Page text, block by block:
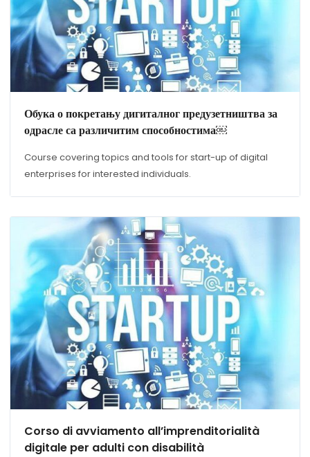
Обука о покретању дигиталног предузетништва за
одрасле са различитим способностима￼
Course covering topics and tools for start-up of digital
enterprises for interested individuals.
Corso di avviamento all’imprenditorialità
digitale per adulti con disabilità